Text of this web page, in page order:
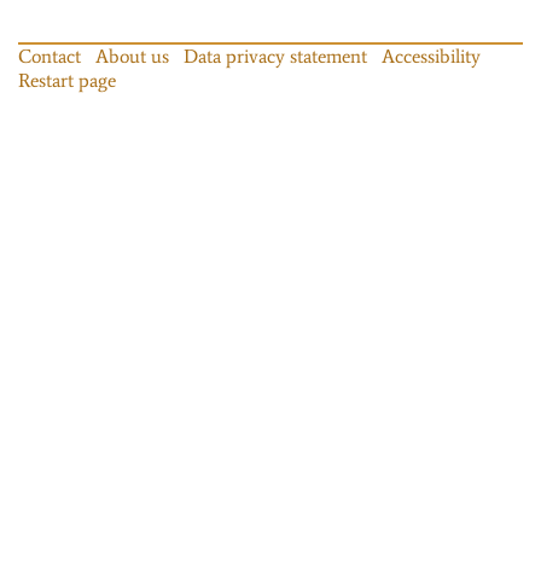
Contact About us Data privacy statement
Accessibility
Restart page